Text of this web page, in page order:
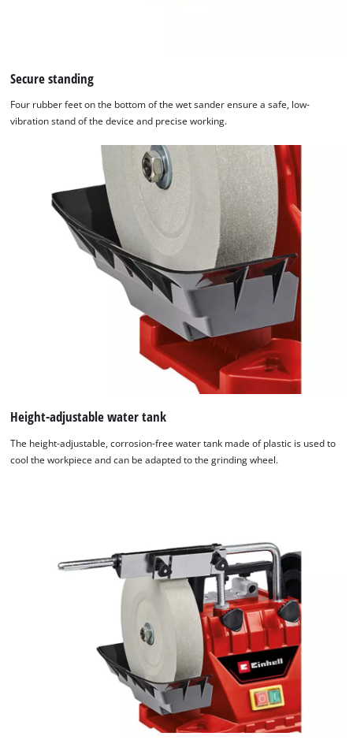
Secure standing
Four rubber feet on the bottom of the wet sander ensure a safe, low-
vibration stand of the device and precise working.
Height-adjustable water tank
The height-adjustable, corrosion-free water tank made of plastic is used to
cool the workpiece and can be adapted to the grinding wheel.